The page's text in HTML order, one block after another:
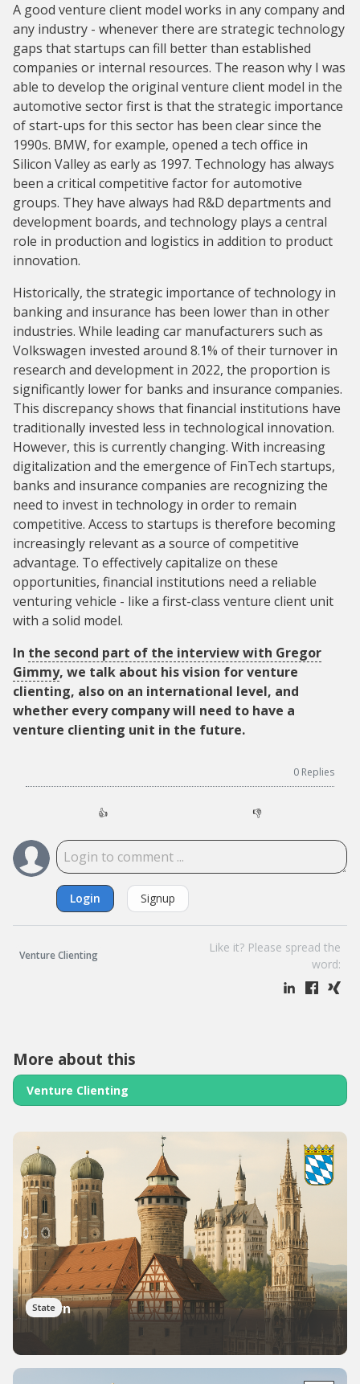
A good venture client model works in any company and
any industry - whenever there are strategic technology
gaps that startups can fill better than established
companies or internal resources. The reason why I was
able to develop the original venture client model in the
automotive sector first is that the strategic importance
of start-ups for this sector has been clear since the
1990s. BMW, for example, opened a tech office in
Silicon Valley as early as 1997. Technology has always
been a critical competitive factor for automotive
groups. They have always had R&D departments and
development boards, and technology plays a central
role in production and logistics in addition to product
innovation.
Historically, the strategic importance of technology in
banking and insurance has been lower than in other
industries. While leading car manufacturers such as
Volkswagen invested around 8.1% of their turnover in
research and development in 2022, the proportion is
significantly lower for banks and insurance companies.
This discrepancy shows that financial institutions have
traditionally invested less in technological innovation.
However, this is currently changing. With increasing
digitalization and the emergence of FinTech startups,
banks and insurance companies are recognizing the
need to invest in technology in order to remain
competitive. Access to startups is therefore becoming
increasingly relevant as a source of competitive
advantage. To effectively capitalize on these
opportunities, financial institutions need a reliable
venturing vehicle - like a first-class venture client unit
with a solid model.
In the second part of the interview with Gregor
Gimmy, we talk about his vision for venture
clienting, also on an international level, and
whether every company will need to have a
venture clienting unit in the future.
0 Replies
👍 👎
Login Signup
Venture Clienting
Like it? Please spread the
word:
More about this
Venture Clienting
State
Bayern